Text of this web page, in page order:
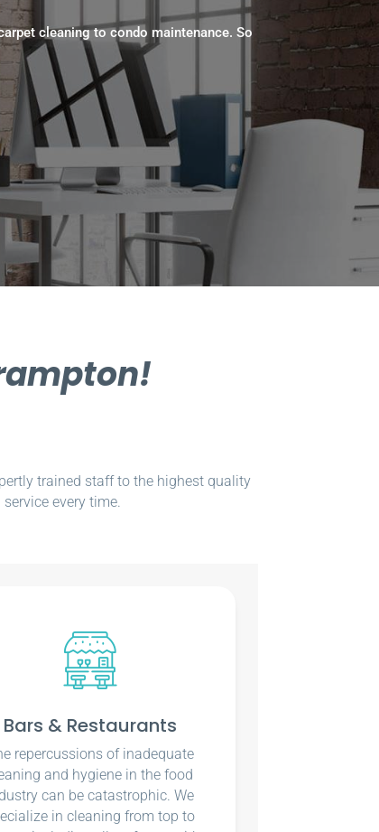
cleaning to condo maintenance. So
trained staff to the highest quality
every time.
Bars & Restaurants
repercussions of inadequate
and hygiene in the food
can be catastrophic. We
in cleaning from top to